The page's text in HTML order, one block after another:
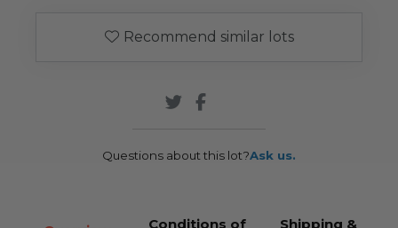
Recommend similar lots
Questions about this lot?Ask us.
Conditions of Shipping &